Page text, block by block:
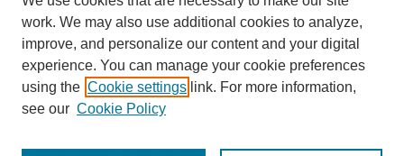
work. We may also use additional cookies to analyze,
improve, and personalize our content and your digital
experience. You can manage your cookie preferences
using the Cookie settings link. For more information,
see our Cookie Policy